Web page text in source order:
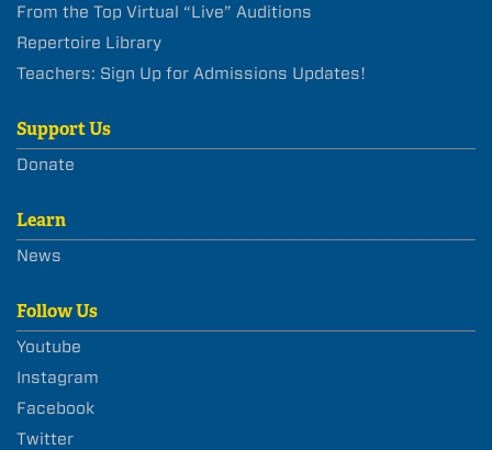
From the Top Virtual “Live” Auditions
Repertoire Library
Teachers: Sign Up for Admissions Updates!
Support Us
Donate
Learn
News
Follow Us
Youtube
Instagram
Facebook
Twitter